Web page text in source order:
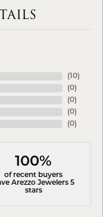
( 10)
(0)
(0)
(0)
(0)
100%
of recent buyers
Arezzo Jewelers 5
stars